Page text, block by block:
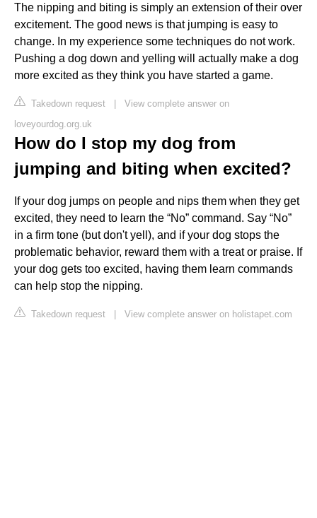
The nipping and biting is simply an extension of their over
excitement. The good news is that jumping is easy to
change. In my experience some techniques do not work.
Pushing a dog down and yelling will actually make a dog
more excited as they think you have started a game.
Takedown request | View complete answer on
loveyourdog.org.uk
How do I stop my dog from
jumping and biting when excited?
If your dog jumps on people and nips them when they get
excited, they need to learn the “No” command. Say “No”
in a firm tone (but don't yell), and if your dog stops the
problematic behavior, reward them with a treat or praise. If
your dog gets too excited, having them learn commands
can help stop the nipping.
Takedown request | View complete answer on holistapet.com